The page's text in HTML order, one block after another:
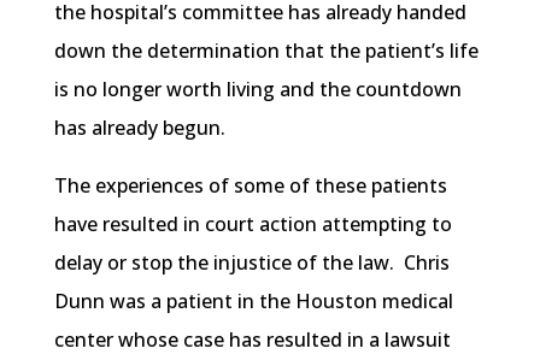
the hospital’s committee has already handed
down the determination that the patient’s life
is no longer worth living and the countdown
has already begun.
The experiences of some of these patients
have resulted in court action attempting to
delay or stop the injustice of the law. Chris
Dunn was a patient in the Houston medical
center whose case has resulted in a lawsuit